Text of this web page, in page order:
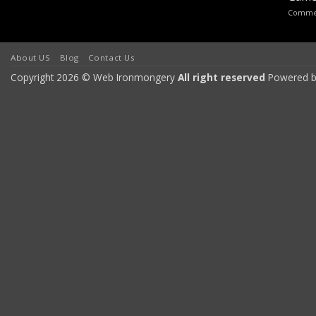
About US Blog Contact Us
Copyright 2026 © Web Ironmongery All right reserved Powered